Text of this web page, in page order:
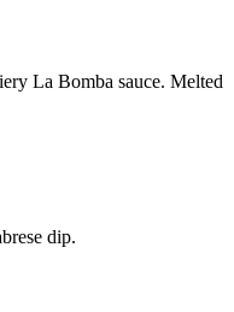
La Bomba sauce. Melted
dip.